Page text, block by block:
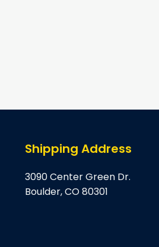
Shipping Address
3090 Center Green Dr.
Boulder, CO 80301